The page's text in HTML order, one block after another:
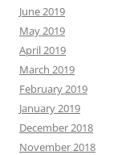
June 2019
May 2019
April 2019
March 2019
February 2019
January 2019
December 2018
November 2018